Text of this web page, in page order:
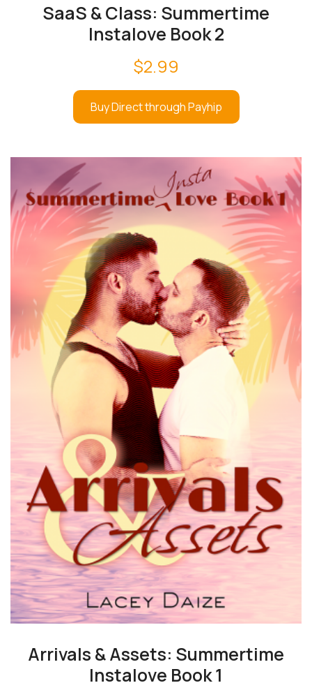
SaaS & Class: Summertime
Instalove Book 2
$2.99
Buy Direct through Payhip
Arrivals & Assets: Summertime
Instalove Book 1